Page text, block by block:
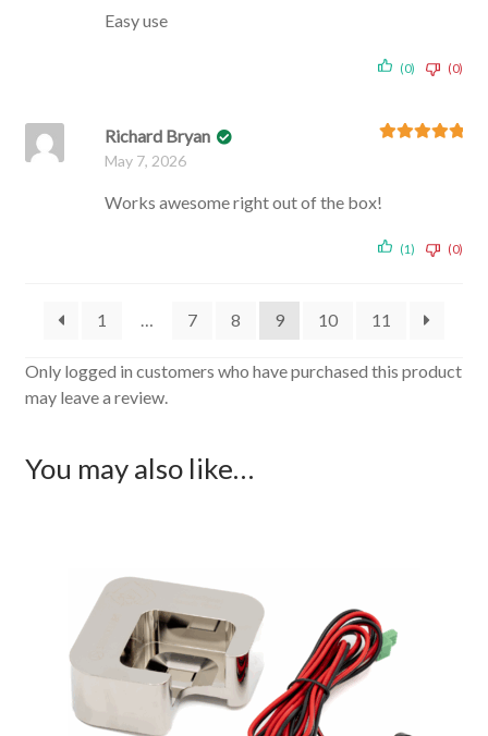
Easy use
(0) (0)
Richard Bryan
May 7, 2026
Works awesome right out of the box!
(1) (0)
1 … 7 8 9 10 11
Only logged in customers who have purchased this product
may leave a review.
You may also like…